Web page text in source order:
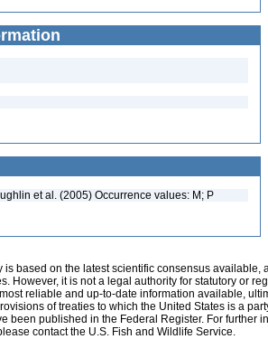
et al. (2005) Occurrence values: M; P
is based on the latest scientific consensus
However, it is not a legal authority for statutory or
reliable and up-to-date information available,
of treaties to which the United States is a
been published in the Federal Register. For further
contact the U.S. Fish and Wildlife Service.